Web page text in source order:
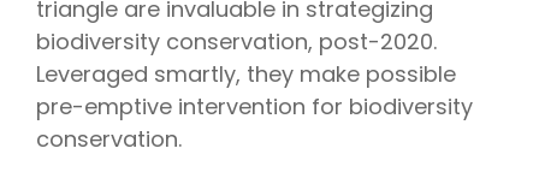
triangle are invaluable in strategizing
biodiversity conservation, post-2020.
Leveraged smartly, they make possible
pre-emptive intervention for biodiversity
conservation.